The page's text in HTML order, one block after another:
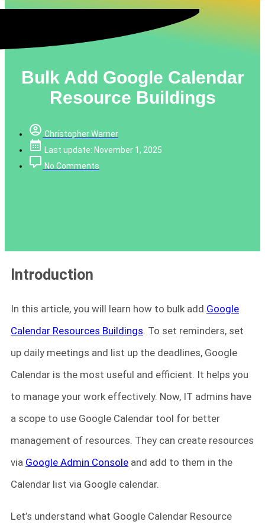
Bulk Add Google Calendar
Resource Buildings
Christopher Warner
Last update: November 1, 2025
No Comments
Introduction
In this article, you will learn how to bulk add Google
Calendar Resources Buildings. To set reminders, set
up daily meetings and list up the deadlines, Google
Calendar is the most useful and efficient. It helps you
to manage your work effectively. Now, IT admins have
a scope to use Google Calendar tool for better
management of resources. They can create resources
via Google Admin Console and add to them in the
Calendar list via Google calendar.
Let’s understand what Google Calendar Resource